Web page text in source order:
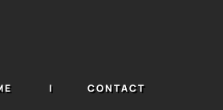
CONTACT